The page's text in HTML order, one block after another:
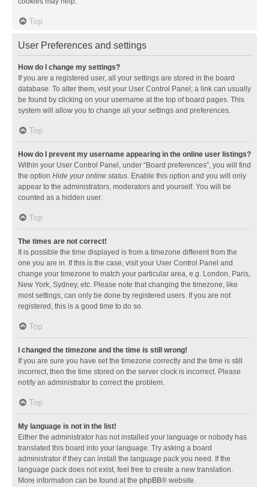
Top
User Preferences and settings
How do I change my settings?
If you are a registered user, all your settings are stored in the board
database. To alter them, visit your User Control Panel; a link can usually
be found by clicking on your username at the top of board pages. This
system will allow you to change all your settings and preferences.
Top
How do I prevent my username appearing in the online user listings?
Within your User Control Panel, under “Board preferences”, you will find
the option Hide your online status . Enable this option and you will only
appear to the administrators, moderators and yourself. You will be
counted as a hidden user.
Top
The times are not correct!
It is possible the time displayed is from a timezone different from the
one you are in. If this is the case, visit your User Control Panel and
change your timezone to match your particular area, e.g. London, Paris,
New York, Sydney, etc. Please note that changing the timezone, like
most settings, can only be done by registered users. If you are not
registered, this is a good time to do so.
Top
I changed the timezone and the time is still wrong!
If you are sure you have set the timezone correctly and the time is still
incorrect, then the time stored on the server clock is incorrect. Please
notify an administrator to correct the problem.
Top
My language is not in the list!
Either the administrator has not installed your language or nobody has
translated this board into your language. Try asking a board
administrator if they can install the language pack you need. If the
language pack does not exist, feel free to create a new translation.
More information can be found at the phpBB® website.